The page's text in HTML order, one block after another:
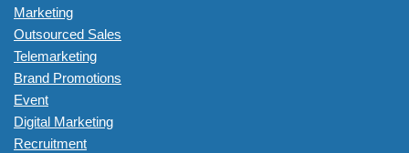
Marketing
Outsourced Sales
Telemarketing
Brand Promotions
Event
Digital Marketing
Recruitment